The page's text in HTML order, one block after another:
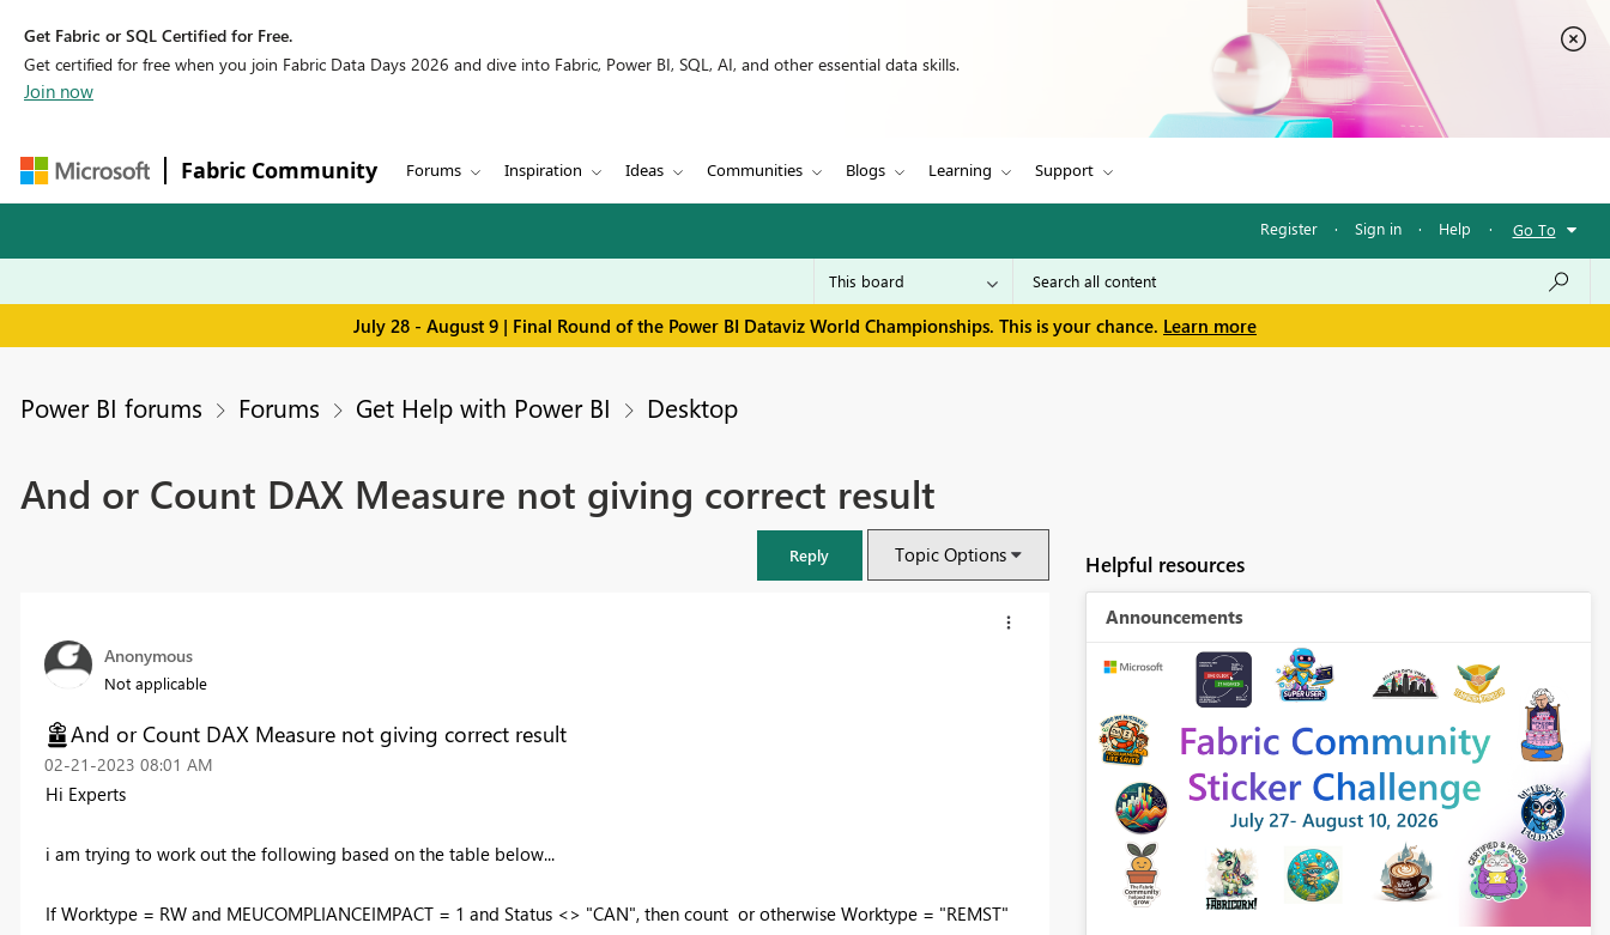
Get Fabric or SQL Certified for Free.
Get certified for free when you join Fabric Data Days 2026 and dive into Fabric, Power BI, SQL, AI, and other essential data skills.
Join now
Fabric Community Forums Inspiration Ideas Communities Blogs Learning Support
Register · Sign in · Help · Go To
July 28 - August 9 | Final Round of the Power BI Dataviz World Championships. This is your chance. Learn more
Power BI forums Forums Get Help with Power BI Desktop
And or Count DAX Measure not giving correct result
Reply Topic Options
Anonymous
Not applicable
And or Count DAX Measure not giving correct result
‎02-21-2023 08:01 AM
Hi Experts
i am trying to work out the following based on the table below...
If Worktype = RW and MEUCOMPLIANCEIMPACT = 1 and Status <> "CAN", then count or otherwise Worktype = "REMST"
Helpful resources
Announcements